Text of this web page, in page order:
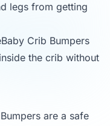
legs from getting
Crib Bumpers
the crib without
are a safe